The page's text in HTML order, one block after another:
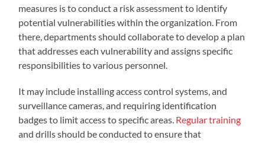
measures is to conduct a risk assessment to identify
potential vulnerabilities within the organization. From
there, departments should collaborate to develop a plan
that addresses each vulnerability and assigns specific
responsibilities to various personnel.
It may include installing access control systems, and
surveillance cameras, and requiring identification
badges to limit access to specific areas. Regular training
and drills should be conducted to ensure that